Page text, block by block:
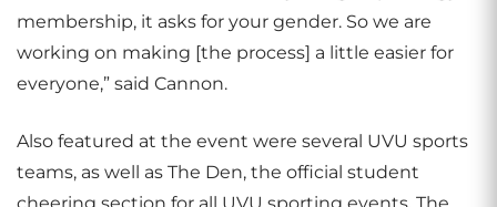
membership, it asks for your gender. So we are
working on making [the process] a little easier for
everyone,” said Cannon.
Also featured at the event were several UVU sports
teams, as well as The Den, the official student